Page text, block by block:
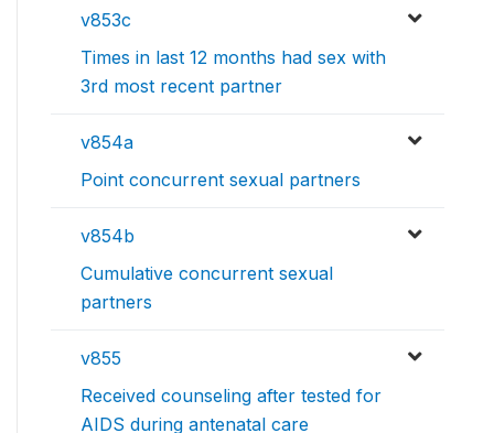
v853c
Times in last 12 months had sex with
3rd most recent partner
v854a
Point concurrent sexual partners
v854b
Cumulative concurrent sexual
partners
v855
Received counseling after tested for
AIDS during antenatal care